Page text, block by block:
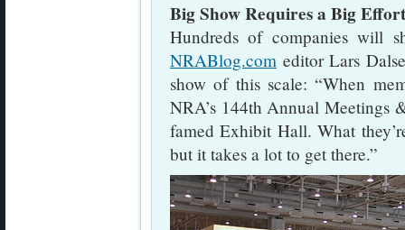
Big Show Requires a Big Effort
Hundreds of companies will
NRABlog.com editor Lars
show of this scale: “When
NRA’s 144th Annual Meetings
famed Exhibit Hall. What
but it takes a lot to get there.”